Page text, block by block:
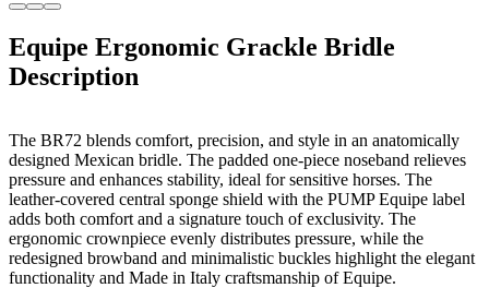
Equipe Ergonomic Grackle Bridle
Description
The BR72 blends comfort, precision, and style in an anatomically
designed Mexican bridle. The padded one-piece noseband relieves
pressure and enhances stability, ideal for sensitive horses. The
leather-covered central sponge shield with the PUMP Equipe label
adds both comfort and a signature touch of exclusivity. The
ergonomic crownpiece evenly distributes pressure, while the
redesigned browband and minimalistic buckles highlight the elegant
functionality and Made in Italy craftsmanship of Equipe.